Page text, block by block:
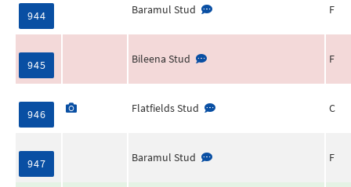
944 Baramul Stud F
945 Bileena Stud F
946 Flatfields Stud C
947 Baramul Stud F